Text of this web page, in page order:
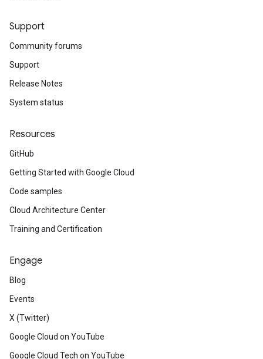
Support
Community forums
Support
Release Notes
System status
Resources
GitHub
Getting Started with Google Cloud
Code samples
Cloud Architecture Center
Training and Certification
Engage
Blog
Events
X (Twitter)
Google Cloud on YouTube
Google Cloud Tech on YouTube